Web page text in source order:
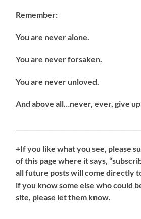
Remember:
You are never alone.
You are never forsaken.
You are never unloved.
And above all…never, ever, give
+If you like what you see, please
of this page where it says,
all future posts will come directly
if you know some else who could
site, please let them know.